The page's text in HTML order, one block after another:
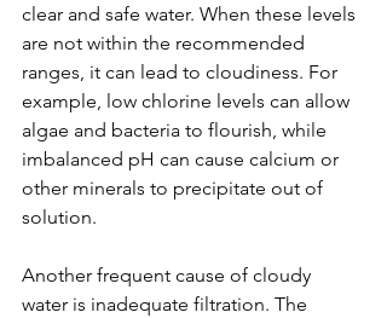
clear and safe water. When these levels
are not within the recommended
ranges, it can lead to cloudiness. For
example, low chlorine levels can allow
algae and bacteria to flourish, while
imbalanced pH can cause calcium or
other minerals to precipitate out of
solution.
Another frequent cause of cloudy
water is inadequate filtration. The